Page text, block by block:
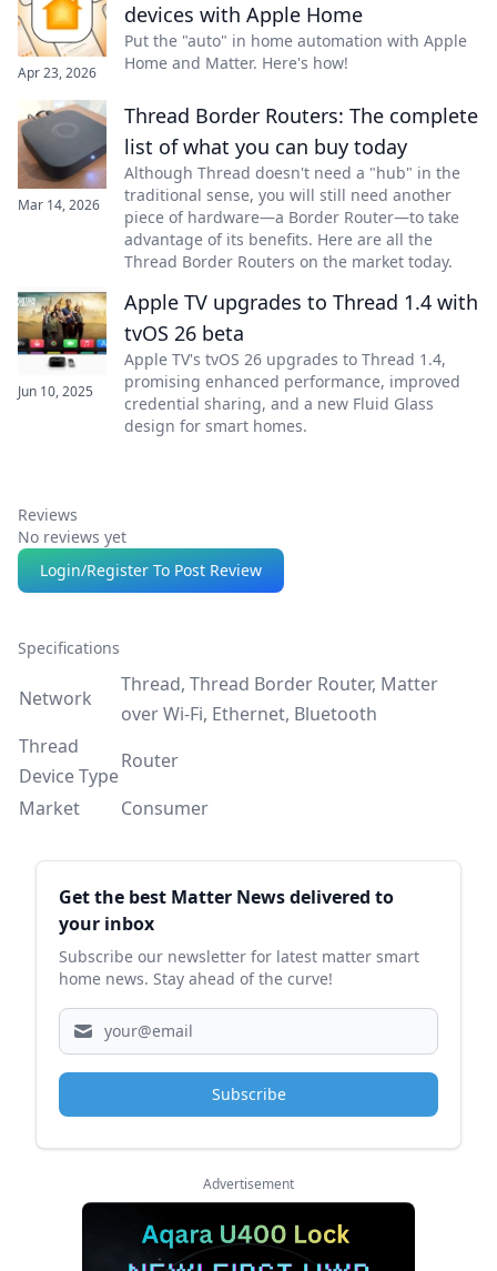
Apr 23, 2026
devices with Apple Home
Put the "auto" in home automation with Apple
Home and Matter. Here's how!
Mar 14, 2026
Thread Border Routers: The complete
list of what you can buy today
Although Thread doesn't need a "hub" in the
traditional sense, you will still need another
piece of hardware—a Border Router—to take
advantage of its benefits. Here are all the
Thread Border Routers on the market today.
Jun 10, 2025
Apple TV upgrades to Thread 1.4 with
tvOS 26 beta
Apple TV's tvOS 26 upgrades to Thread 1.4,
promising enhanced performance, improved
credential sharing, and a new Fluid Glass
design for smart homes.
Reviews
No reviews yet
Login/Register To Post Review
Specifications
Network
Thread, Thread Border Router, Matter
over Wi-Fi, Ethernet, Bluetooth
Thread
Device Type
Router
Market
Consumer
Sidebar
Get the best Matter News delivered to
your inbox
Subscribe our newsletter for latest matter smart
home news. Stay ahead of the curve!
Subscribe
Advertisement